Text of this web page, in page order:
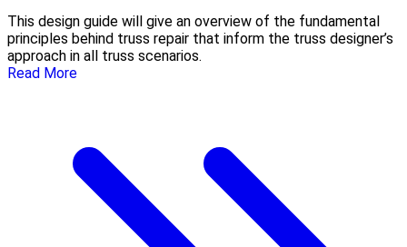
This design guide will give an overview of the fundamental
principles behind truss repair that inform the truss designer’s
approach in all truss scenarios.
Read More